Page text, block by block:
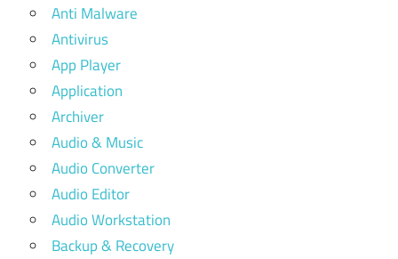
Anti Malware
Antivirus
App Player
Application
Archiver
Audio & Music
Audio Converter
Audio Editor
Audio Workstation
Backup & Recovery